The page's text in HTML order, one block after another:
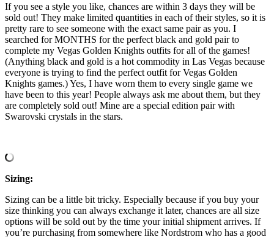
If you see a style you like, chances are within 3 days they will be
sold out! They make limited quantities in each of their styles, so it is
pretty rare to see someone with the exact same pair as you. I
searched for MONTHS for the perfect black and gold pair to
complete my Vegas Golden Knights outfits for all of the games!
(Anything black and gold is a hot commodity in Las Vegas because
everyone is trying to find the perfect outfit for Vegas Golden
Knights games.) Yes, I have worn them to every single game we
have been to this year! People always ask me about them, but they
are completely sold out! Mine are a special edition pair with
Swarovski crystals in the stars.
Sizing:
Sizing can be a little bit tricky. Especially because if you buy your
size thinking you can always exchange it later, chances are all size
options will be sold out by the time your initial shipment arrives. If
you’re purchasing from somewhere like Nordstrom who has a good